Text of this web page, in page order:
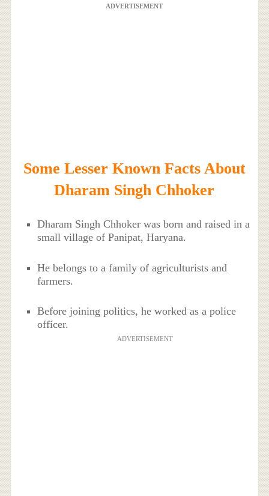
ADVERTISEMENT
Some Lesser Known Facts About
Dharam Singh Chhoker
Dharam Singh Chhoker was born and raised in a
small village of Panipat, Haryana.
He belongs to a family of agriculturists and
farmers.
Before joining politics, he worked as a police
officer.
ADVERTISEMENT